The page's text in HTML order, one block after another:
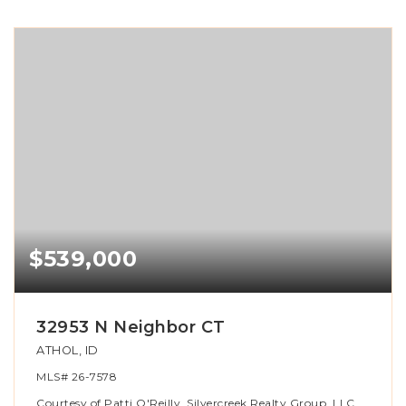
$539,000
32953 N Neighbor CT
ATHOL, ID
MLS# 26-7578
Courtesy of Patti O'Reilly, Silvercreek Realty Group, LLC.